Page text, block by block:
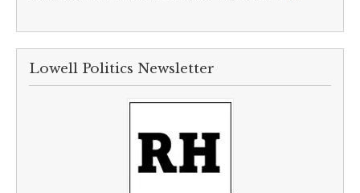
Lowell Politics Newsletter